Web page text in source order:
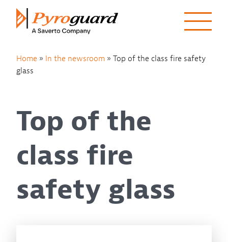
Skip to content
Home » In the newsroom » Top of the class fire safety
glass
Top of the
class fire
safety glass